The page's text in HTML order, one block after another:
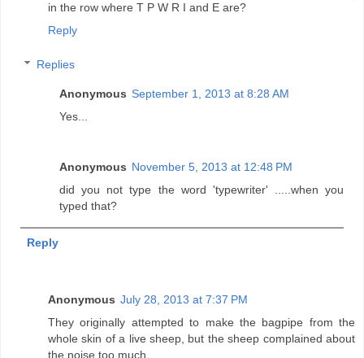
in the row where T P W R I and E are?
Reply
Replies
Anonymous September 1, 2013 at 8:28 AM
Yes...
Anonymous November 5, 2013 at 12:48 PM
did you not type the word 'typewriter' .....when you
typed that?
Reply
Anonymous July 28, 2013 at 7:37 PM
They originally attempted to make the bagpipe from the
whole skin of a live sheep, but the sheep complained about
the noise too much.